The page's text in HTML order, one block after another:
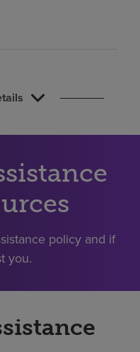
policy and if
you.